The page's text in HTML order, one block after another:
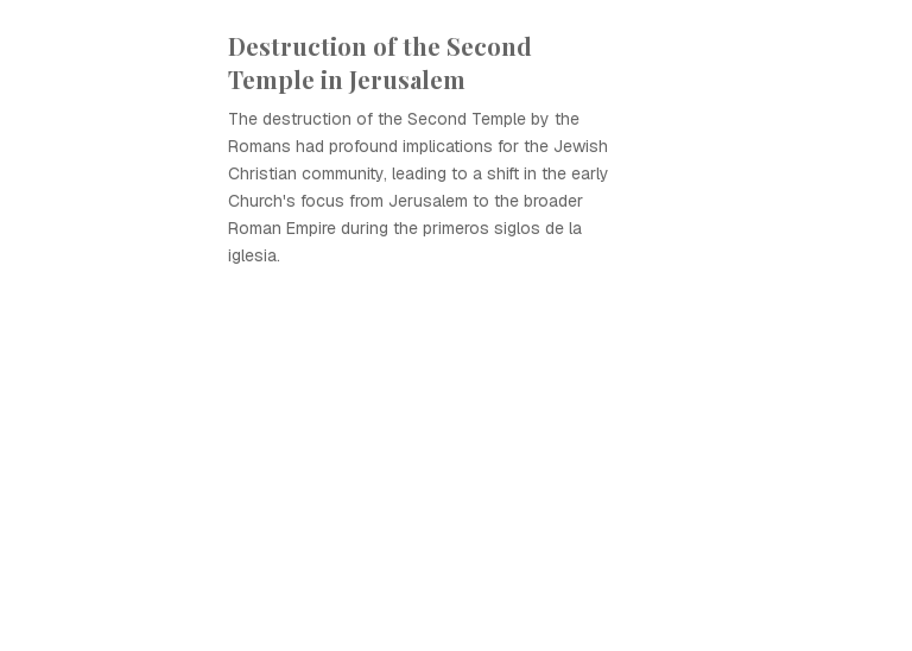
Destruction of the Second
Temple in Jerusalem
The destruction of the Second Temple by the
Romans had profound implications for the Jewish
Christian community, leading to a shift in the early
Church's focus from Jerusalem to the broader
Roman Empire during the primeros siglos de la
iglesia.